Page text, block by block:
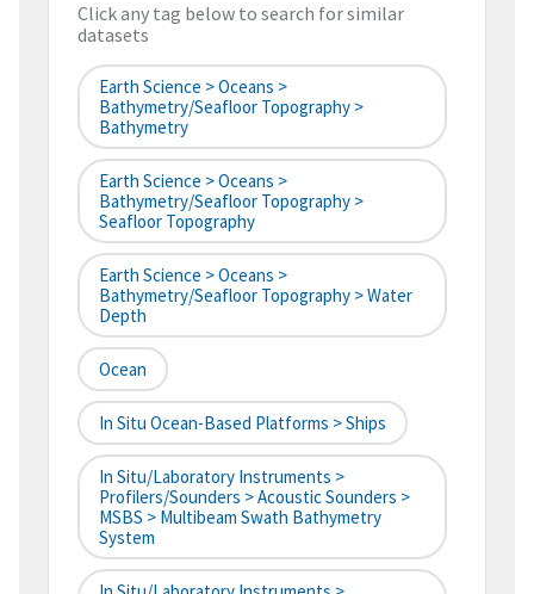
Click any tag below to search for similar
datasets
Earth Science > Oceans >
Bathymetry/Seafloor Topography >
Bathymetry
Earth Science > Oceans >
Bathymetry/Seafloor Topography >
Seafloor Topography
Earth Science > Oceans >
Bathymetry/Seafloor Topography > Water
Depth
Ocean
In Situ Ocean-Based Platforms > Ships
In Situ/Laboratory Instruments >
Profilers/Sounders > Acoustic Sounders >
MSBS > Multibeam Swath Bathymetry
System